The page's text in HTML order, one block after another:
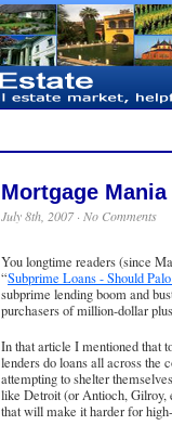
Mortgage
July 8th, 2007 · No Comments
You longtime readers (since
“Subprime Loans - Should
subprime lending boom and
purchasers of million-dollar
In that article I mentioned that
lenders do loans all across the
attempting to shelter
like Detroit (or Antioch, Gilroy,
that will make it harder for